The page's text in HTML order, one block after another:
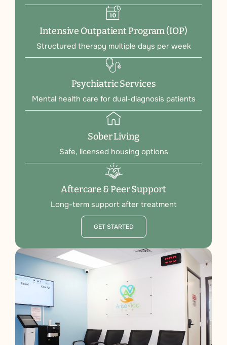
Intensive Outpatient Program (IOP)
Structured therapy multiple days per week
Psychiatric Services
Mental health care for dual-diagnosis patients
Sober Living
Safe, licensed housing options
Aftercare & Peer Support
Long-term support after treatment
GET STARTED